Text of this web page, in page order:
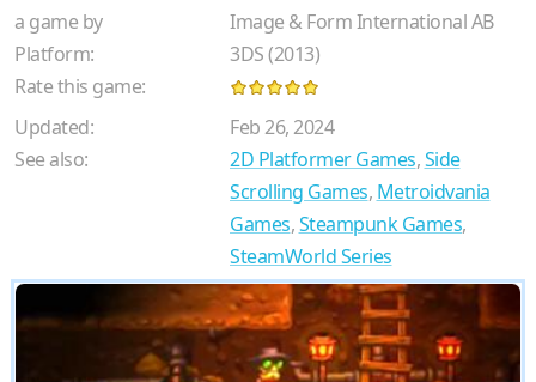
a game by
Image & Form International AB
Platform:
3DS (2013)
Rate this game:
Updated:
Feb 26, 2024
See also:
2D Platformer Games,Side
Scrolling Games, Metroidvania
Games,Steampunk Games,
SteamWorld Series